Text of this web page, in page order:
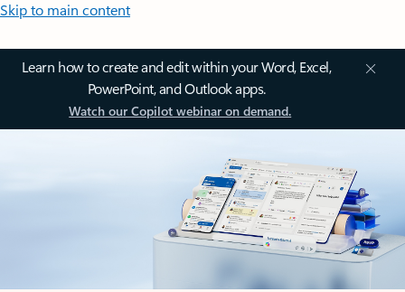
Skip to main content
Learn how to create and edit within your Word, Excel,
PowerPoint, and Outlook apps.
Watch our Copilot webinar on demand.